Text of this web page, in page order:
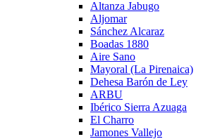
Altanza Jabugo
Aljomar
Sánchez Alcaraz
Boadas 1880
Aire Sano
Mayoral (La Pirenaica)
Dehesa Barón de Ley
ARBU
Ibérico Sierra Azuaga
El Charro
Jamones Vallejo